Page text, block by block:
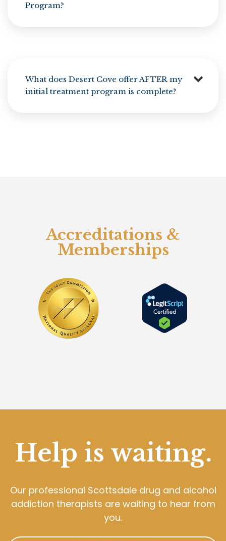
Program?
What does Desert Cove offer AFTER my
initial treatment program is complete?
Accreditations &
Memberships
Help is waiting.
Our professional Scottsdale drug and alcohol
addiction therapists are waiting to hear from
you.